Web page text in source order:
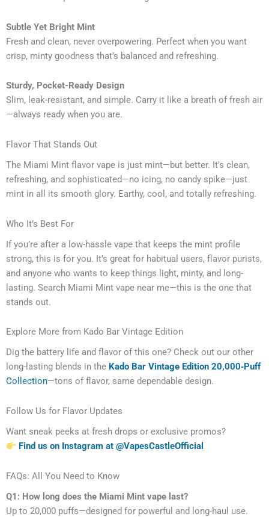
Subtle Yet Bright Mint
Fresh and clean, never overpowering. Perfect when you want
crisp, minty goodness that’s balanced and refreshing.
Sturdy, Pocket-Ready Design
Slim, leak-resistant, and simple. Carry it like a breath of fresh air
—always ready when you are.
Flavor That Stands Out
The Miami Mint flavor vape is just mint—but better. It’s clean,
refreshing, and sophisticated—no icing, no candy spike—just
mint in all its smooth glory. Earthy, cool, and totally refreshing.
Who It’s Best For
If you’re after a low-hassle vape that keeps the mint profile
strong, this is for you. It’s great for habitual users, flavor purists,
and anyone who wants to keep things light, minty, and long-
lasting. Search Miami Mint vape near me—this is the one that
stands out.
Explore More from Kado Bar Vintage Edition
Dig the battery life and flavor of this one? Check out our other
long-lasting blends in the Kado Bar Vintage Edition 20,000‑Puff
Collection—tons of flavor, same dependable design.
Follow Us for Flavor Updates
Want sneak peeks at fresh drops or exclusive promos?
Find us on Instagram at @VapesCastleOfficial
FAQs: All You Need to Know
Q1: How long does the Miami Mint vape last?
Up to 20,000 puffs—designed for powerful and long-haul use.